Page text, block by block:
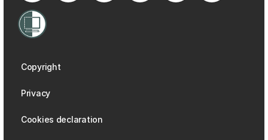
Copyright
Privacy
Cookies declaration